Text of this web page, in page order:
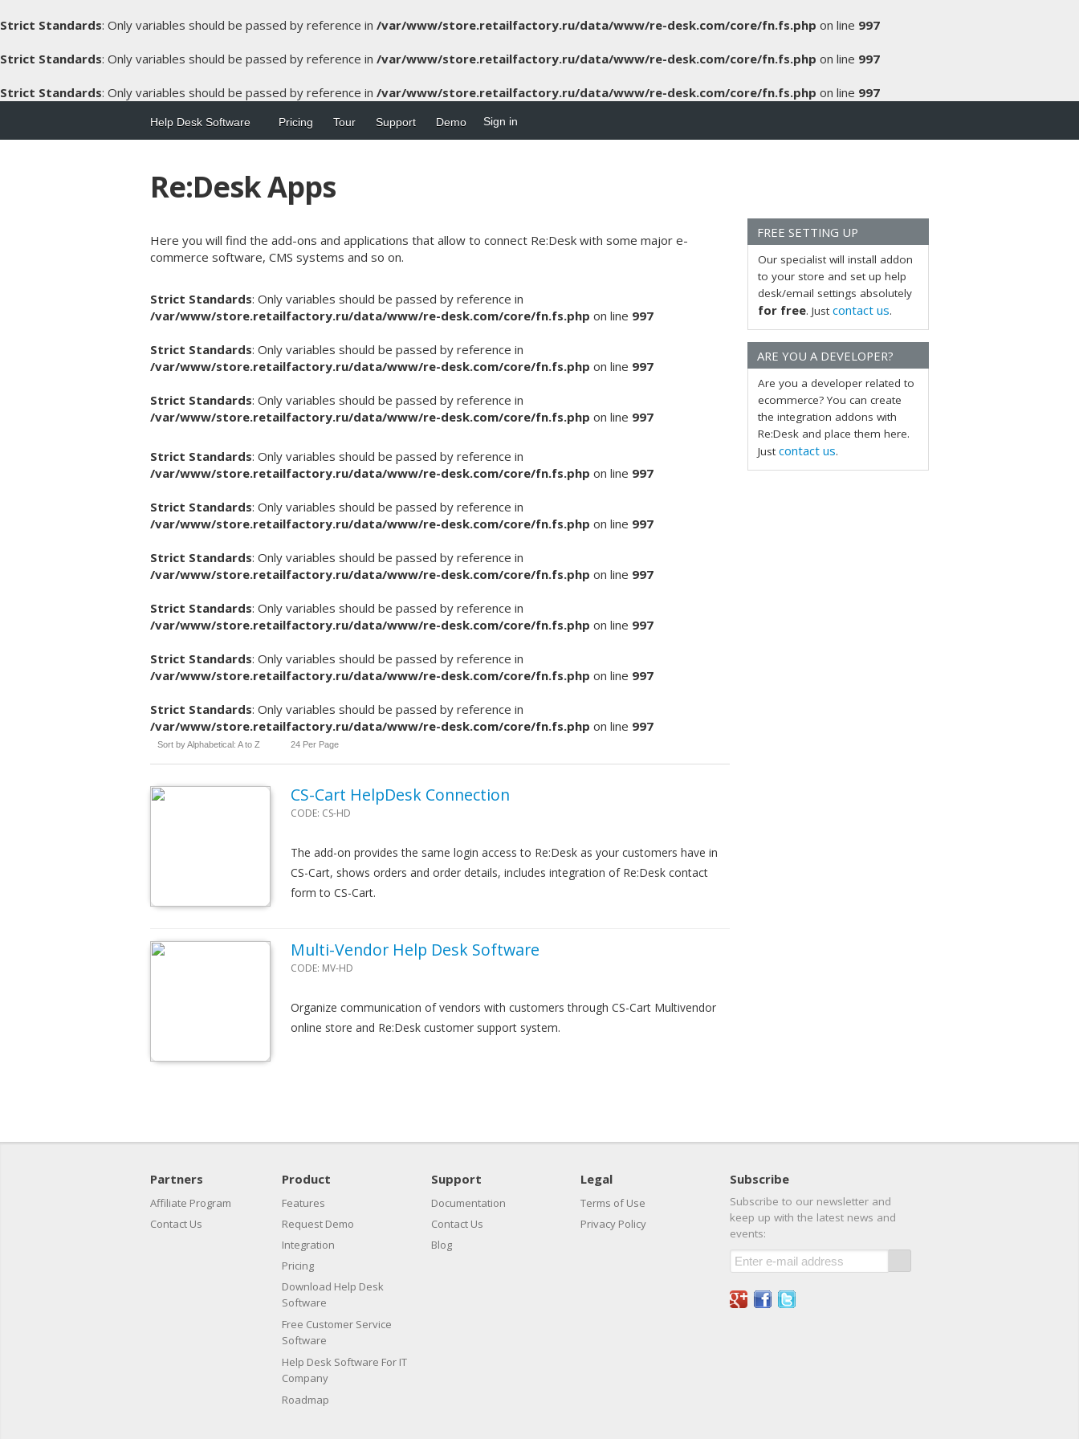
Strict Standards: Only variables should be passed by reference in /var/www/store.retailfactory.ru/data/www/re-desk.com/core/fn.fs.php on line 997
Strict Standards: Only variables should be passed by reference in /var/www/store.retailfactory.ru/data/www/re-desk.com/core/fn.fs.php on line 997
Strict Standards: Only variables should be passed by reference in /var/www/store.retailfactory.ru/data/www/re-desk.com/core/fn.fs.php on line 997
Help Desk Software Pricing Tour Support Demo Sign in
Re:Desk Apps
Here you will find the add-ons and applications that allow to connect Re:Desk with some major e-
commerce software, CMS systems and so on.
Strict Standards: Only variables should be passed by reference in
/var/www/store.retailfactory.ru/data/www/re-desk.com/core/fn.fs.php on line 997
Strict Standards: Only variables should be passed by reference in
/var/www/store.retailfactory.ru/data/www/re-desk.com/core/fn.fs.php on line 997
Strict Standards: Only variables should be passed by reference in
/var/www/store.retailfactory.ru/data/www/re-desk.com/core/fn.fs.php on line 997
Strict Standards: Only variables should be passed by reference in
/var/www/store.retailfactory.ru/data/www/re-desk.com/core/fn.fs.php on line 997
Strict Standards: Only variables should be passed by reference in
/var/www/store.retailfactory.ru/data/www/re-desk.com/core/fn.fs.php on line 997
Strict Standards: Only variables should be passed by reference in
/var/www/store.retailfactory.ru/data/www/re-desk.com/core/fn.fs.php on line 997
Strict Standards: Only variables should be passed by reference in
/var/www/store.retailfactory.ru/data/www/re-desk.com/core/fn.fs.php on line 997
Strict Standards: Only variables should be passed by reference in
/var/www/store.retailfactory.ru/data/www/re-desk.com/core/fn.fs.php on line 997
Strict Standards: Only variables should be passed by reference in
/var/www/store.retailfactory.ru/data/www/re-desk.com/core/fn.fs.php on line 997
Sort by Alphabetical: A to Z 24 Per Page
CS-Cart HelpDesk Connection
CODE: CS-HD
The add-on provides the same login access to Re:Desk as your customers have in
CS-Cart, shows orders and order details, includes integration of Re:Desk contact
form to CS-Cart.
Multi-Vendor Help Desk Software
CODE: MV-HD
Organize communication of vendors with customers through CS-Cart Multivendor
online store and Re:Desk customer support system.
FREE SETTING UP
Our specialist will install addon
to your store and set up help
desk/email settings absolutely
for free. Justcontact us.
ARE YOU A DEVELOPER?
Are you a developer related to
ecommerce? You can create
the integration addons with
Re:Desk and place them here.
Justcontact us.
Partners
Affiliate Program
Contact Us
Product
Features
Request Demo
Integration
Pricing
Download Help Desk
Software
Free Customer Service
Software
Help Desk Software For IT
Company
Roadmap
Support
Documentation
Contact Us
Blog
Legal
Terms of Use
Privacy Policy
Subscribe
Subscribe to our newsletter and
keep up with the latest news and
events: